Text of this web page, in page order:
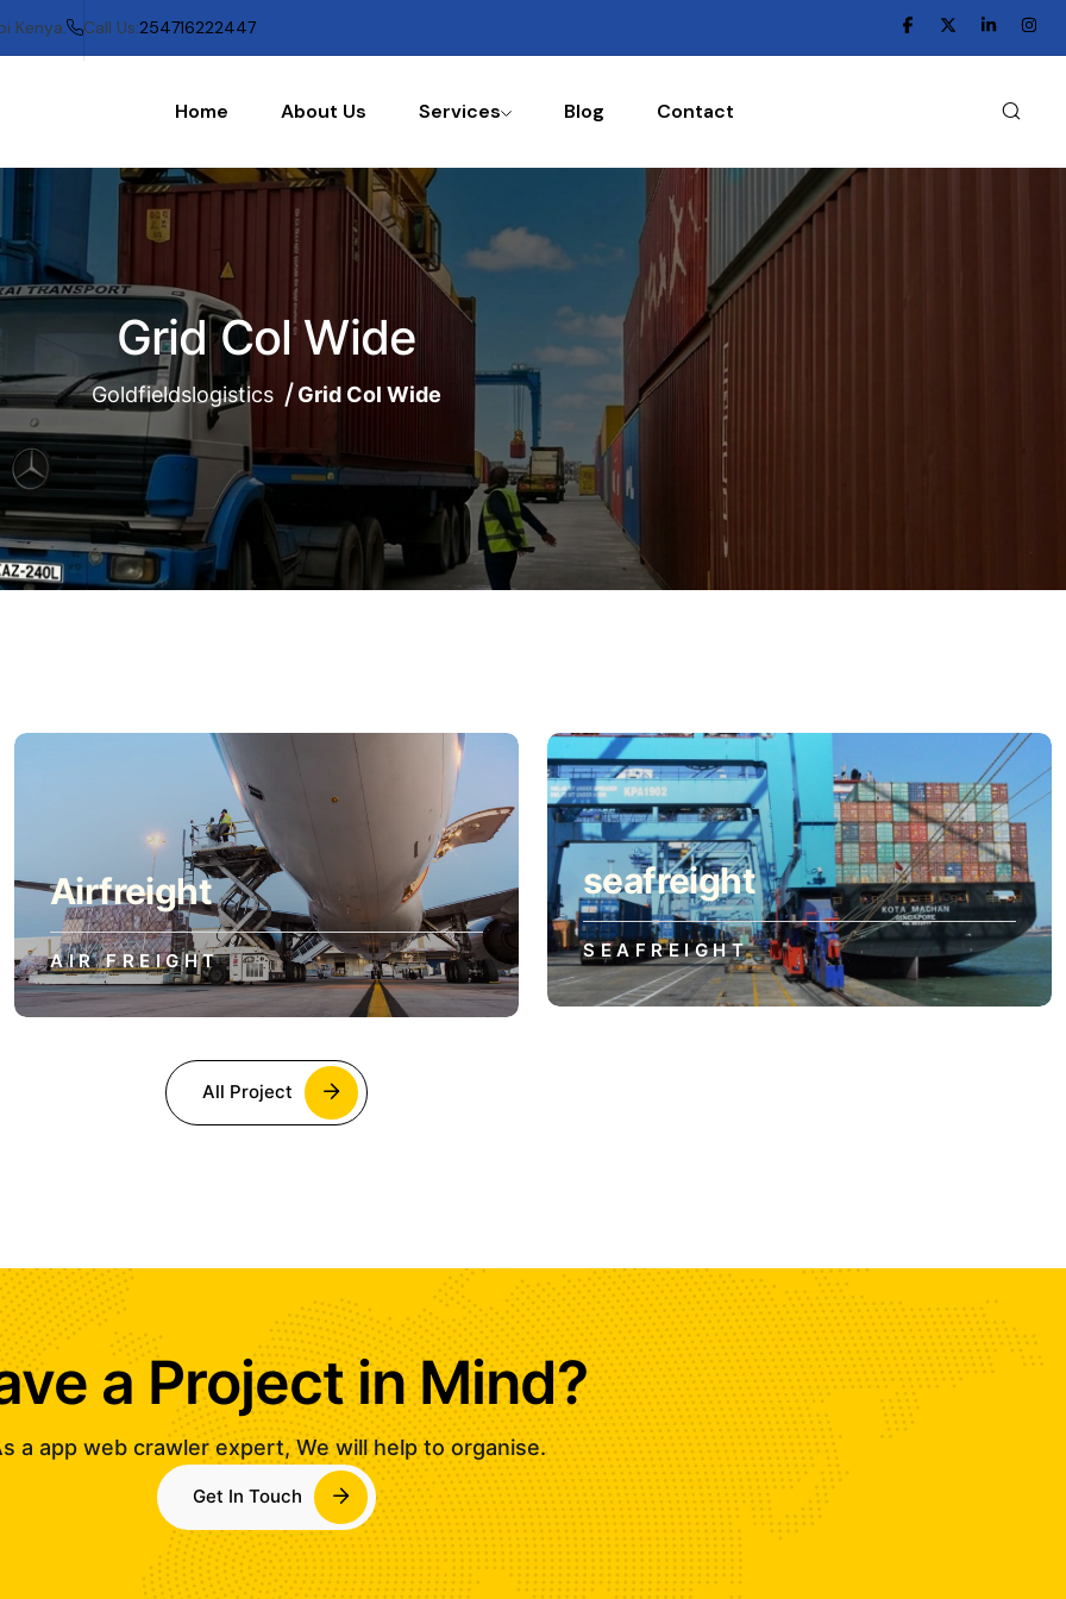
Kenya. Call Us:254716222447
Home About Us Services Blog Contact
Grid Col Wide
Goldfieldslogistics Grid Col Wide
Airfreight
AIR FREIGHT
seafreight
SEAFREIGHT
All Project
a Project in Mind?
a app web crawler expert, We will help to organise.
Get In Touch